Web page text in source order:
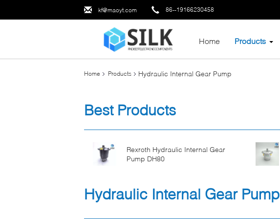
kf@maoyt.com 86--19166230458
Home Products
Home Products Hydraulic Internal Gear Pump
Best Products
Rexroth Hydraulic Internal Gear
Pump DH80
Hydraulic Internal Gear Pump